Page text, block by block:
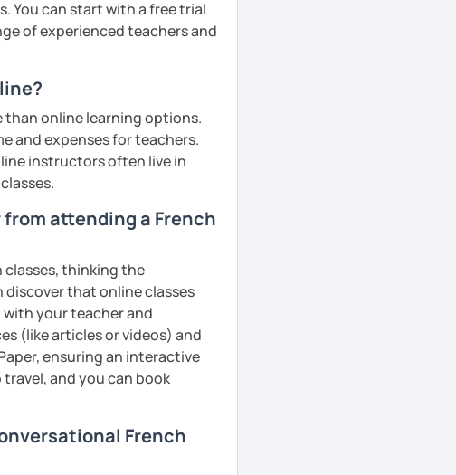
You can start with a free trial
of experienced teachers and
than online learning options.
and expenses for teachers.
instructors often live in
attending a French
thinking the
that online classes
with your teacher and
(like articles or videos) and
ensuring an interactive
and you can book
French